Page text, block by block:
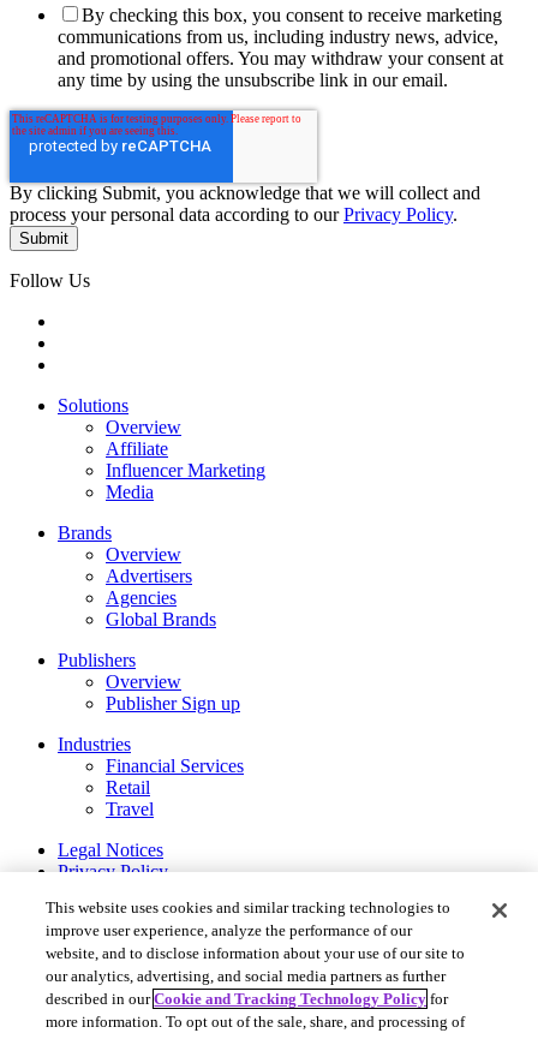
By checking this box, you consent to receive marketing
communications from us, including industry news, advice,
and promotional offers. You may withdraw your consent at
any time by using the unsubscribe link in our email.
By clicking Submit, you acknowledge that we will collect and
process your personal data according to ourPrivacy Policy.
Follow Us
Solutions
Overview
Affiliate
Influencer Marketing
Media
Brands
Overview
Advertisers
Agencies
Global Brands
Publishers
Overview
Publisher Sign up
Industries
Financial Services
Retail
Travel
Legal Notices
Privacy Policy
Your Privacy Choices
Rakuten Advertising ©2026. All Rights Reserved.
More Services
Rakuten Viki
This website uses cookies and similar tracking technologies to
improve user experience, analyze the performance of our
website, and to disclose information about your use of our site to
our analytics, advertising, and social media partners as further
described in ourCookie and Tracking Technology Policy for
more information. To opt out of the sale, share, and processing of